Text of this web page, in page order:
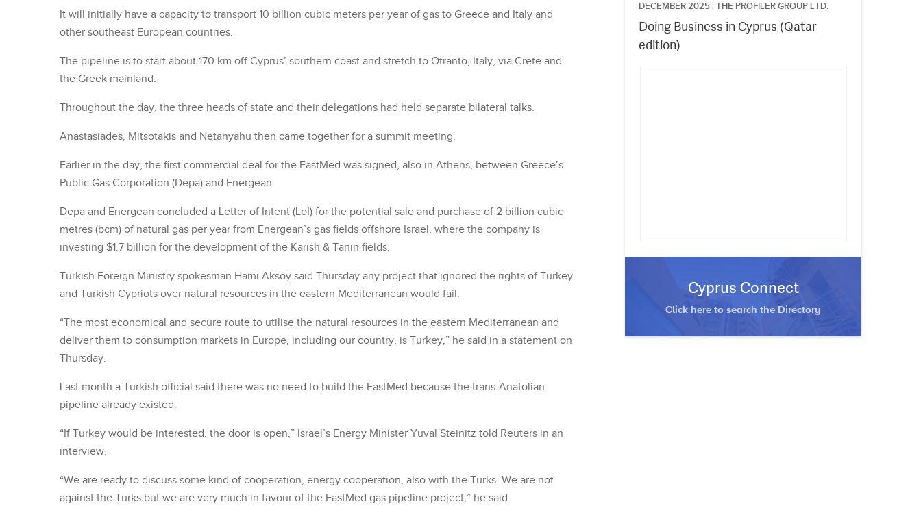
It will initially have a capacity to transport 10 billion cubic meters per year of gas to Greece and Italy and
other southeast European countries.
The pipeline is to start about 170 km off Cyprus’ southern coast and stretch to Otranto, Italy, via Crete and
the Greek mainland.
Throughout the day, the three heads of state and their delegations had held separate bilateral talks.
Anastasiades, Mitsotakis and Netanyahu then came together for a summit meeting.
Earlier in the day, the first commercial deal for the EastMed was signed, also in Athens, between Greece’s
Public Gas Corporation (Depa) and Energean.
Depa and Energean concluded a Letter of Intent (LoI) for the potential sale and purchase of 2 billion cubic
metres (bcm) of natural gas per year from Energean’s gas fields offshore Israel, where the company is
investing $1.7 billion for the development of the Karish & Tanin fields.
Turkish Foreign Ministry spokesman Hami Aksoy said Thursday any project that ignored the rights of Turkey
and Turkish Cypriots over natural resources in the eastern Mediterranean would fail.
“The most economical and secure route to utilise the natural resources in the eastern Mediterranean and
deliver them to consumption markets in Europe, including our country, is Turkey,” he said in a statement on
Thursday.
Last month a Turkish official said there was no need to build the EastMed because the trans-Anatolian
pipeline already existed.
“If Turkey would be interested, the door is open,” Israel’s Energy Minister Yuval Steinitz told Reuters in an
interview.
“We are ready to discuss some kind of cooperation, energy cooperation, also with the Turks. We are not
against the Turks but we are very much in favour of the EastMed gas pipeline project,” he said.
DECEMBER 2025 | THE PROFILER GROUP LTD.
Doing Business in Cyprus (Qatar
edition)
Cyprus Connect
Click here to search the Directory